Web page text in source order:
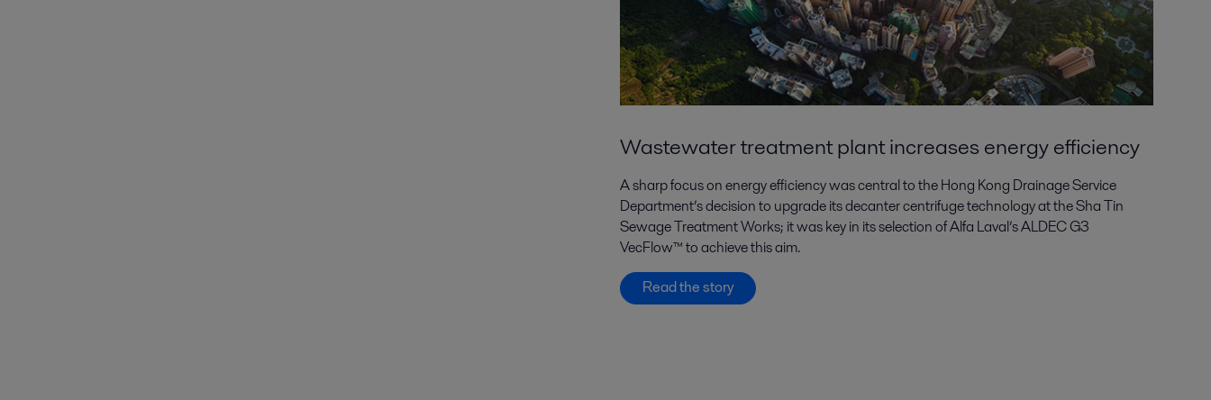
Wastewater treatment plant increases energy efficiency
A sharp focus on energy efficiency was central to the Hong Kong Drainage Service
Department’s decision to upgrade its decanter centrifuge technology at the Sha Tin
Sewage Treatment Works; it was key in its selection of Alfa Laval’s ALDEC G3
VecFlow™ to achieve this aim.
Read the story